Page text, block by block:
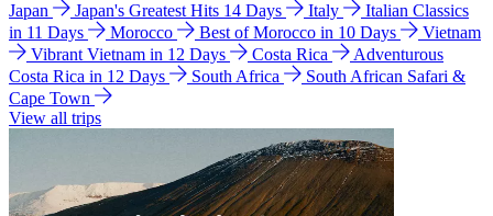
Japan Japan's Greatest Hits 14 Days Italy
Italian Classics
in 11 Days
Morocco Best of Morocco in 10 Days
Vietnam
Vibrant Vietnam in 12 Days
Costa Rica
Adventurous
Costa Rica in 12 Days
South Africa
South African Safari &
Cape Town
View all trips